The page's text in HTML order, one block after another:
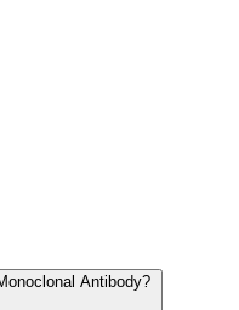
Antibody?